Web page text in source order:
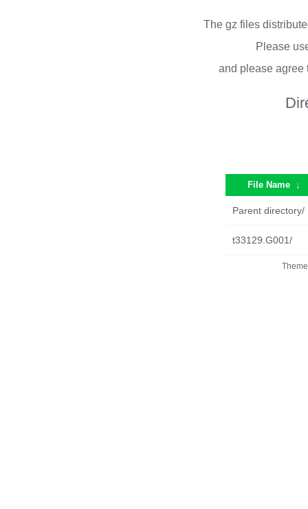
The gz files
Please
and please
File Name ↓
Parent directory/
t33129.G001/